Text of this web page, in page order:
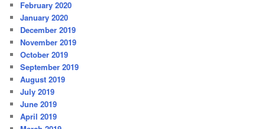
February 2020
January 2020
December 2019
November 2019
October 2019
September 2019
August 2019
July 2019
June 2019
April 2019